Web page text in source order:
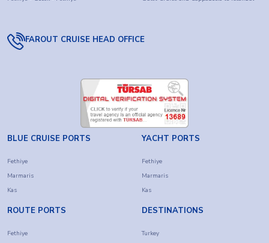
FAROUT CRUISE HEAD OFFICE
BLUE CRUISE PORTS
Fethiye
Marmaris
Kas
YACHT PORTS
Fethiye
Marmaris
Kas
ROUTE PORTS
Fethiye
DESTINATIONS
Turkey